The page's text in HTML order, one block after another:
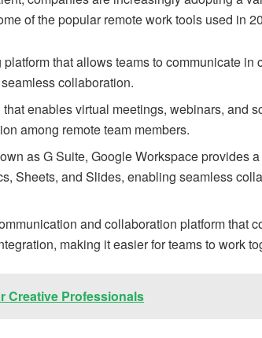
of the popular remote work tools used in
that allows teams to communicate in
collaboration.
enables virtual meetings, webinars, and
among remote team members.
as G Suite, Google Workspace provides
Sheets, and Slides, enabling seamless
and collaboration platform that
making it easier for teams to work
Creative Professionals